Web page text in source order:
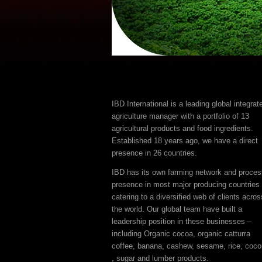
IBD International is a leading global
agriculture manager with a portfolio of 13
agricultural products and food ingredients.
Established 18 years ago, we have a direct
presence in 26 countries.
IBD has its own farming network and
presence in most major producing countries
catering to a diversified web of clients
the world. Our global team have built a
leadership position in these businesses –
including Organic cocoa, organic catturra
coffee, banana, cashew, sesame, rice,
, sugar and lumber products.